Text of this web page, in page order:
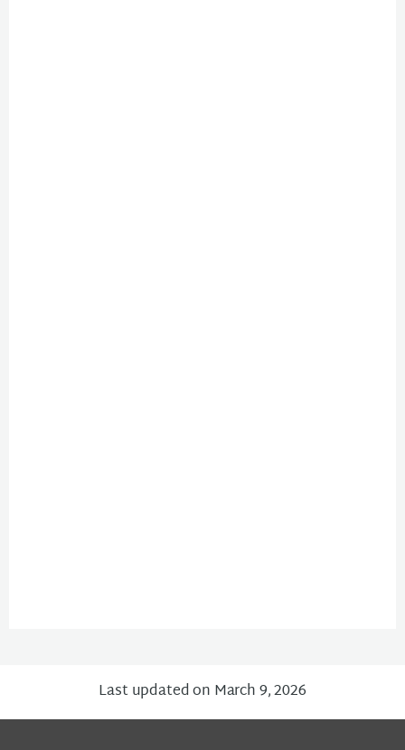
Last updated on March 9, 2026